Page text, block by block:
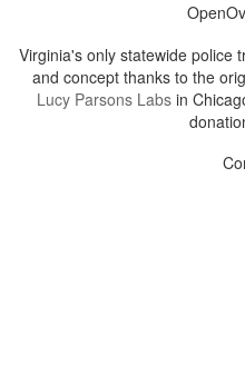
Virginia's only statewide police
and concept thanks to the
Lucy Parsons Labs in